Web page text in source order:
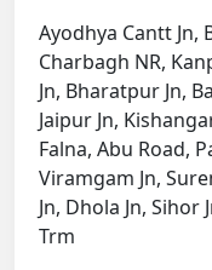
Ayodhya Cantt Jn,
Charbagh NR,
Jn, Bharatpur Jn,
Jaipur Jn,
Falna, Abu Road,
Viramgam Jn,
Jn, Dhola Jn,
Trm